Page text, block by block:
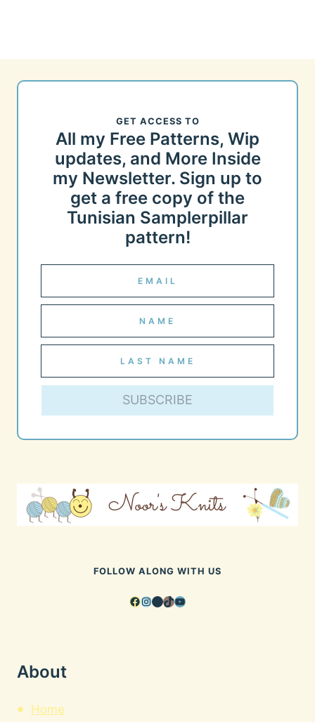
GET ACCESS TO
All my Free Patterns, Wip
updates, and More Inside
my Newsletter. Sign up to
get a free copy of the
Tunisian Samplerpillar
pattern!
SUBSCRIBE
FOLLOW ALONG WITH US
Facebook
Instagram
Pinterest
TikTok
YouTube
About
Home